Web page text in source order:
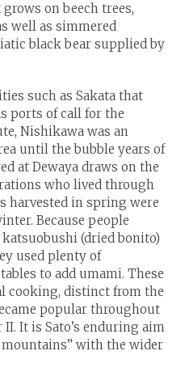
on beech trees,
well as simmered
black bear supplied by
such as Sakata that
ports of call for the
Nishikawa was an
until the bubble years of
at Dewaya draws on the
who lived through
harvested in spring were
Because people
(dried bonito)
used plenty of
to add umami. These
cooking, distinct from the
popular throughout
It is Sato’s enduring aim
with the wider